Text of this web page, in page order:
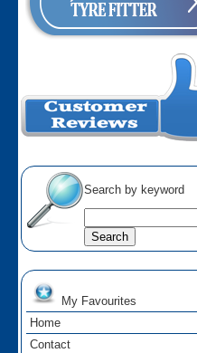
Search by keyword
My Favourites
Home
Contact